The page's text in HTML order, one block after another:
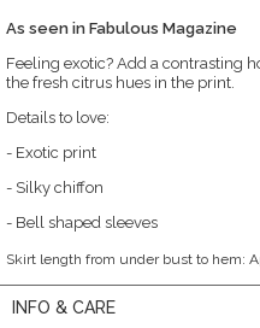
As seen in Fabulous Magazine
Feeling exotic? Add a contrasting
the fresh citrus hues in the print.
Details to love:
- Exotic print
- Silky chiffon
- Bell shaped sleeves
Skirt length from under bust to hem:
INFO & CARE